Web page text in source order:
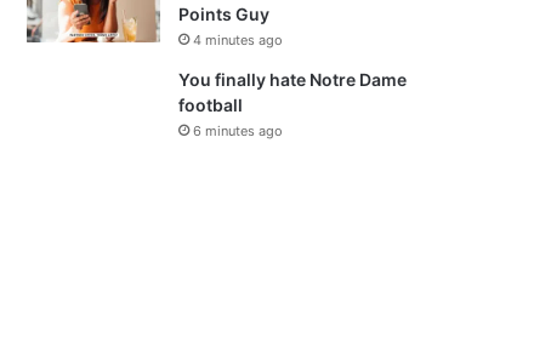
Points Guy
4 minutes ago
You finally hate Notre Dame
football
6 minutes ago